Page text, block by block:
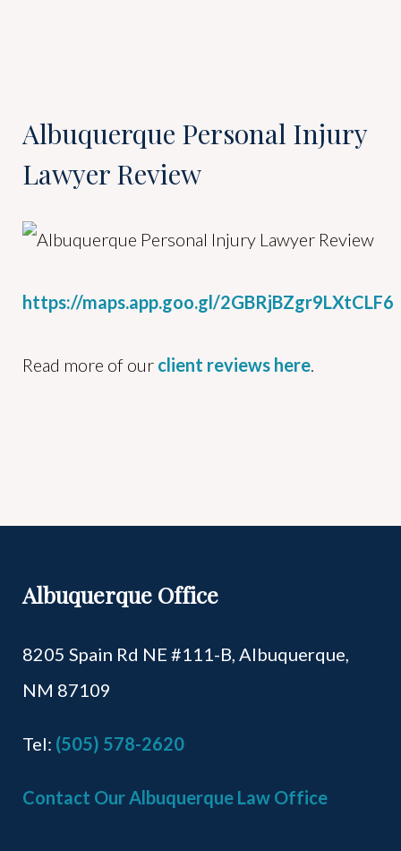
Albuquerque Personal Injury
Lawyer Review
https://maps.app.goo.gl/2GBRjBZgr9LXtCLF6
Read more of our client reviews here.
Albuquerque Office
8205 Spain Rd NE #111-B, Albuquerque,
NM 87109
Tel: (505) 578-2620
Contact Our Albuquerque Law Office